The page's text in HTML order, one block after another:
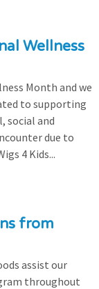
Wellness
Month and we
to supporting
social and
due to
4 Kids...
from
assist our
throughout